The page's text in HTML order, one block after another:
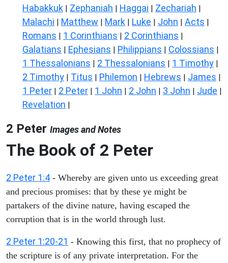
Habakkuk | Zephaniah | Haggai | Zechariah |
Malachi | Matthew | Mark | Luke | John | Acts |
Romans | 1 Corinthians | 2 Corinthians |
Galatians | Ephesians | Philippians | Colossians |
1 Thessalonians | 2 Thessalonians | 1 Timothy |
2 Timothy | Titus | Philemon | Hebrews | James |
1 Peter | 2 Peter | 1 John | 2 John | 3 John | Jude |
Revelation |
2 Peter Images and Notes
The Book of 2 Peter
2 Peter 1:4 - Whereby are given unto us exceeding great
and precious promises: that by these ye might be
partakers of the divine nature, having escaped the
corruption that is in the world through lust.
2 Peter 1:20-21 - Knowing this first, that no prophecy of
the scripture is of any private interpretation. For the